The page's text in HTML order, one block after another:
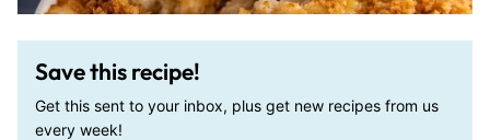
Save this recipe!
Get this sent to your inbox, plus get new recipes from us
every week!